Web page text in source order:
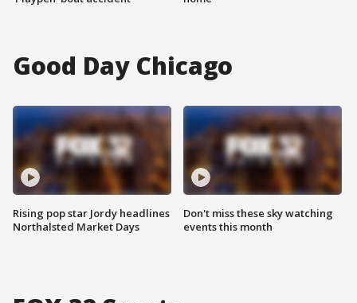
Good Day Chicago
Rising pop star Jordy headlines
Northalsted Market Days
Don't miss these sky watching
events this month